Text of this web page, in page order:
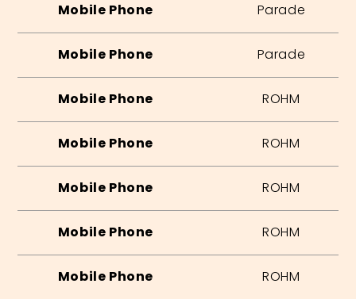
Mobile Phone Parade
Mobile Phone Parade
Mobile Phone ROHM
Mobile Phone ROHM
Mobile Phone ROHM
Mobile Phone ROHM
Mobile Phone ROHM